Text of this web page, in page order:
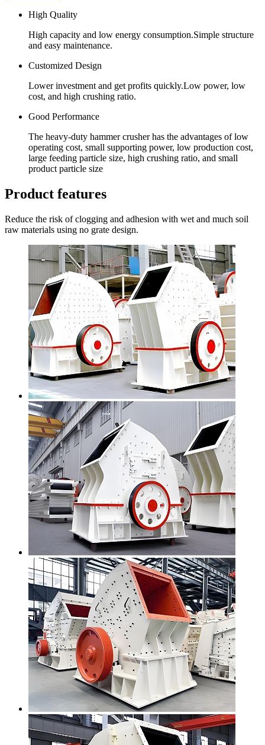
High Quality
High capacity and low energy consumption.Simple structure
and easy maintenance.
Customized Design
Lower investment and get profits quickly.Low power, low
cost, and high crushing ratio.
Good Performance
The heavy-duty hammer crusher has the advantages of low
operating cost, small supporting power, low production cost,
large feeding particle size, high crushing ratio, and small
product particle size
Product features
Reduce the risk of clogging and adhesion with wet and much soil
raw materials using no grate design.